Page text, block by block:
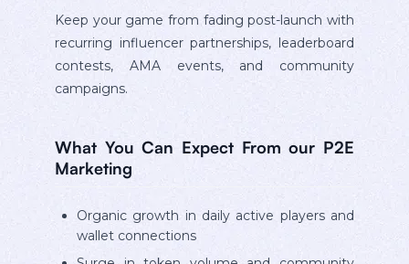
Keep your game from fading post-launch with
recurring influencer partnerships, leaderboard
contests, AMA events, and community
campaigns.
What You Can Expect From our P2E
Marketing
Organic growth in daily active players and
wallet connections